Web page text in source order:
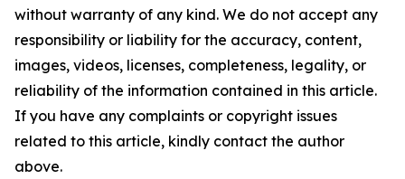
without warranty of any kind. We do not accept any
responsibility or liability for the accuracy, content,
images, videos, licenses, completeness, legality, or
reliability of the information contained in this article.
If you have any complaints or copyright issues
related to this article, kindly contact the author
above.